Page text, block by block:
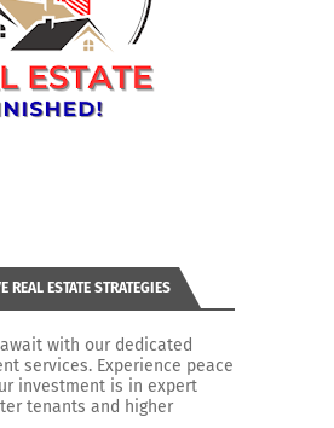
REAL ESTATE STRATEGIES
with our dedicated
services. Experience peace
investment is in expert
tenants and higher